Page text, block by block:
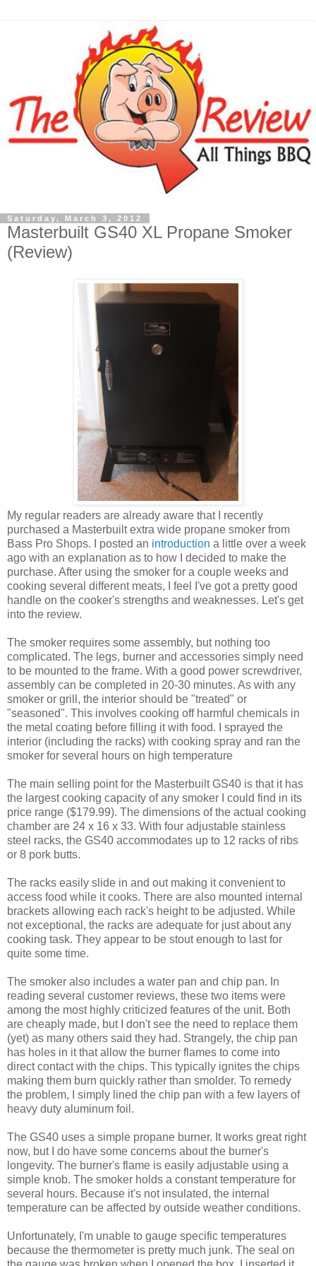
Saturday, March 3, 2012
Masterbuilt GS40 XL Propane Smoker
(Review)
My regular readers are already aware that I recently
purchased a Masterbuilt extra wide propane smoker from
Bass Pro Shops. I posted an introduction a little over a week
ago with an explanation as to how I decided to make the
purchase. After using the smoker for a couple weeks and
cooking several different meats, I feel I've got a pretty good
handle on the cooker's strengths and weaknesses. Let's get
into the review.
The smoker requires some assembly, but nothing too
complicated. The legs, burner and accessories simply need
to be mounted to the frame. With a good power screwdriver,
assembly can be completed in 20-30 minutes. As with any
smoker or grill, the interior should be "treated" or
"seasoned". This involves cooking off harmful chemicals in
the metal coating before filling it with food. I sprayed the
interior (including the racks) with cooking spray and ran the
smoker for several hours on high temperature
The main selling point for the Masterbuilt GS40 is that it has
the largest cooking capacity of any smoker I could find in its
price range ($179.99). The dimensions of the actual cooking
chamber are 24 x 16 x 33. With four adjustable stainless
steel racks, the GS40 accommodates up to 12 racks of ribs
or 8 pork butts.
The racks easily slide in and out making it convenient to
access food while it cooks. There are also mounted internal
brackets allowing each rack's height to be adjusted. While
not exceptional, the racks are adequate for just about any
cooking task. They appear to be stout enough to last for
quite some time.
The smoker also includes a water pan and chip pan. In
reading several customer reviews, these two items were
among the most highly criticized features of the unit. Both
are cheaply made, but I don't see the need to replace them
(yet) as many others said they had. Strangely, the chip pan
has holes in it that allow the burner flames to come into
direct contact with the chips. This typically ignites the chips
making them burn quickly rather than smolder. To remedy
the problem, I simply lined the chip pan with a few layers of
heavy duty aluminum foil.
The GS40 uses a simple propane burner. It works great right
now, but I do have some concerns about the burner's
longevity. The burner's flame is easily adjustable using a
simple knob. The smoker holds a constant temperature for
several hours. Because it's not insulated, the internal
temperature can be affected by outside weather conditions.
Unfortunately, I'm unable to gauge specific temperatures
because the thermometer is pretty much junk. The seal on